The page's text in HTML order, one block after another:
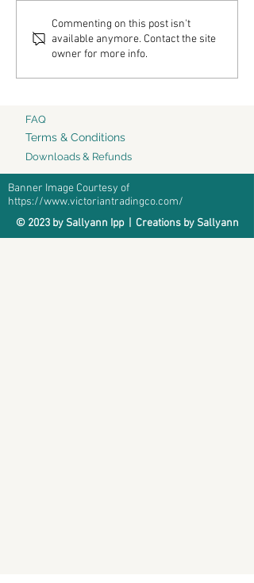
Commenting on this post isn't
available anymore. Contact the site
owner for more info.
FAQ
Terms & Conditions
Downloads & Refunds
Banner Image Courtesy of
https://www.victoriantradingco.com/
© 2023 by Sallyann Ipp | Creations by Sallyann